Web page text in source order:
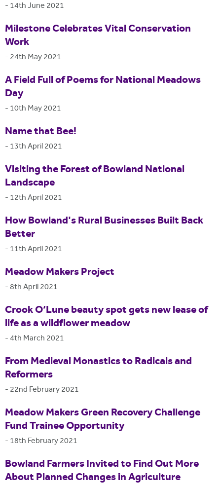
- 14th June 2021
Milestone Celebrates Vital Conservation
Work
- 24th May 2021
A Field Full of Poems for National Meadows
Day
- 10th May 2021
Name that Bee!
- 13th April 2021
Visiting the Forest of Bowland National
Landscape
- 12th April 2021
How Bowland's Rural Businesses Built Back
Better
- 11th April 2021
Meadow Makers Project
-8th April 2021
Crook O’Lune beauty spot gets new lease of
life as a wildflower meadow
-4th March 2021
From Medieval Monastics to Radicals and
Reformers
- 22nd February 2021
Meadow Makers Green Recovery Challenge
Fund Trainee Opportunity
- 18th February 2021
Bowland Farmers Invited to Find Out More
About Planned Changes in Agriculture